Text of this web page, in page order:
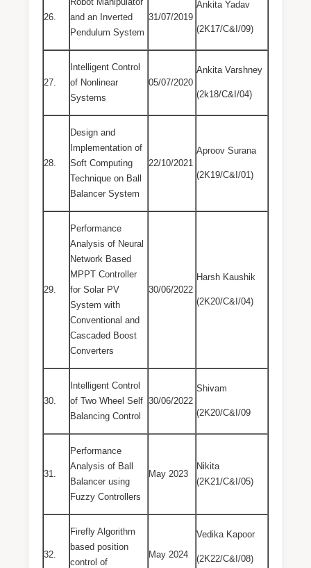
26.
and an Inverted
Pendulum System
31/07/2019
Ankita Yadav
(2K17/C&I/09)
27.
Intelligent Control
of Nonlinear
Systems
05/07/2020
Ankita Varshney
(2k18/C&I/04)
28.
Design and
Implementation of
Soft Computing
Technique on Ball
Balancer System
22/10/2021
Aproov Surana
(2K19/C&I/01)
29.
Performance
Analysis of Neural
Network Based
MPPT Controller
for Solar PV
System with
Conventional and
Cascaded Boost
Converters
30/06/2022
Harsh Kaushik
(2K20/C&I/04)
30.
Intelligent Control
of Two Wheel Self
Balancing Control
30/06/2022
Shivam
(2K20/C&I/09
31.
Performance
Analysis of Ball
Balancer using
Fuzzy Controllers
May 2023
Nikita
(2K21/C&I/05)
32.
Firefly Algorithm
based position
control of
May 2024
Vedika Kapoor
(2K22/C&I/08)